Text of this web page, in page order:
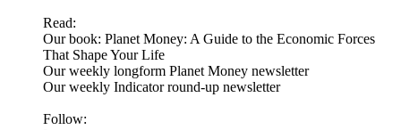
Read:
Our book: Planet Money: A Guide to the Economic Forces
That Shape Your Life
Our weekly longform Planet Money newsletter
Our weekly Indicator round-up newsletter
Follow: